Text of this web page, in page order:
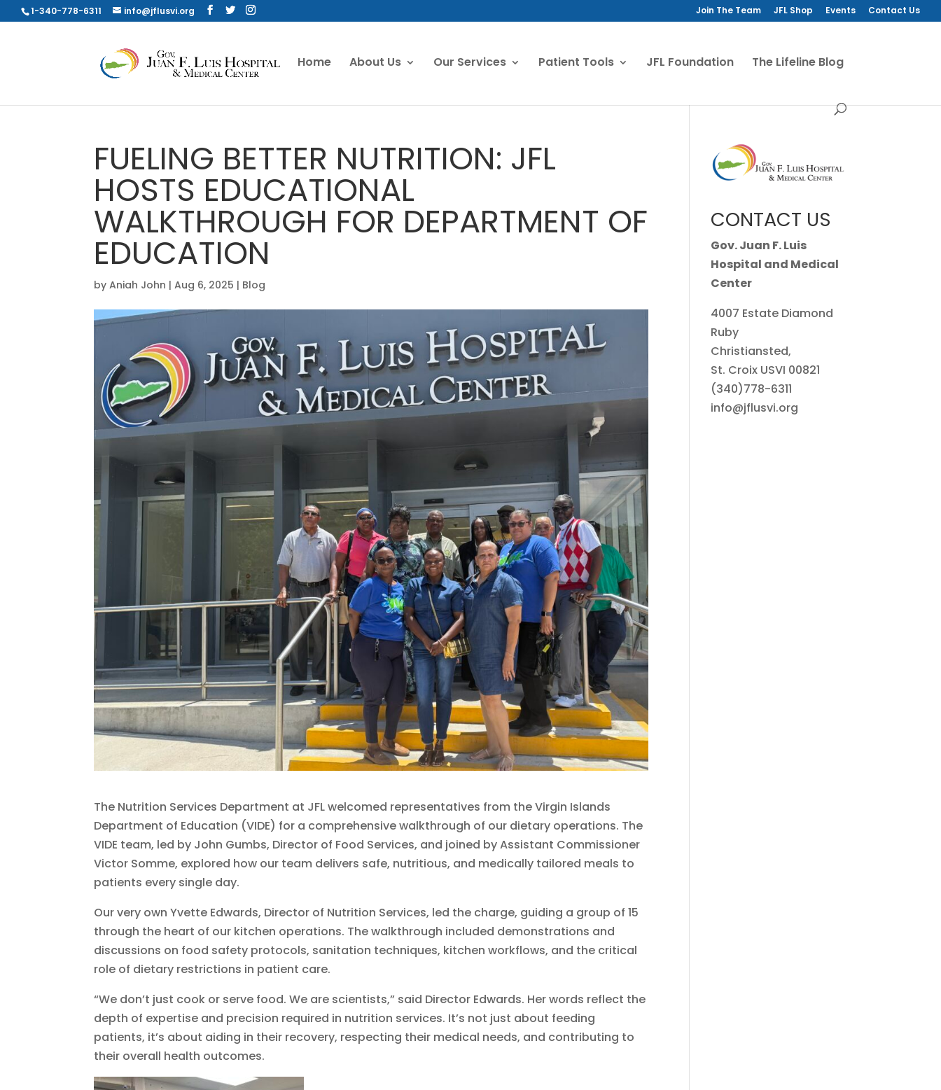
1-340-778-6311 info@jflusvi.org Join The Team JFL Shop Events Contact Us
Home About Us Our Services Patient Tools JFL Foundation The Lifeline Blog
FUELING BETTER NUTRITION: JFL
HOSTS EDUCATIONAL
WALKTHROUGH FOR DEPARTMENT OF
EDUCATION
byAniah John |Aug 6, 2025 | Blog
The Nutrition Services Department at JFL welcomed representatives from the Virgin Islands
Department of Education (VIDE) for a comprehensive walkthrough of our dietary operations. The
VIDE team, led by John Gumbs, Director of Food Services, and joined by Assistant Commissioner
Victor Somme, explored how our team delivers safe, nutritious, and medically tailored meals to
patients every single day.
Our very own Yvette Edwards, Director of Nutrition Services, led the charge, guiding a group of 15
through the heart of our kitchen operations. The walkthrough included demonstrations and
discussions on food safety protocols, sanitation techniques, kitchen workflows, and the critical
role of dietary restrictions in patient care.
“We don’t just cook or serve food. We are scientists,” said Director Edwards. Her words reflect the
depth of expertise and precision required in nutrition services. It’s not just about feeding
patients, it’s about aiding in their recovery, respecting their medical needs, and contributing to
their overall health outcomes.
CONTACT US
Gov. Juan F. Luis
Hospital and Medical
Center
4007 Estate Diamond
Ruby
Christiansted,
St. Croix USVI 00821
(340)778-6311
info@jflusvi.org